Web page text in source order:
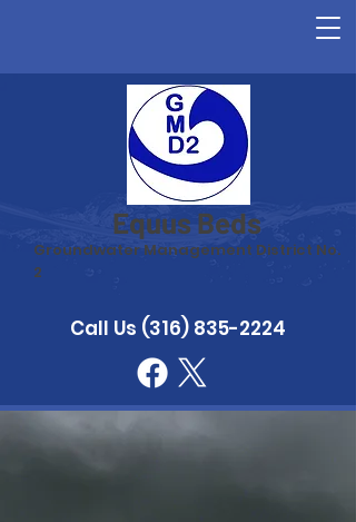
Equus Beds
Groundwater Management District No.
2
Call Us (316) 835-2224